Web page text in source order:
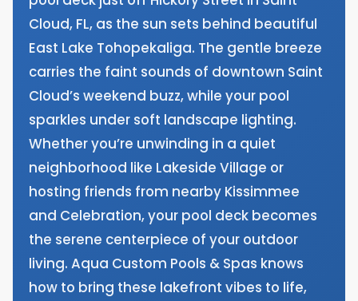
Cloud, FL, as the sun sets behind beautiful
East Lake Tohopekaliga. The gentle breeze
carries the faint sounds of downtown Saint
Cloud’s weekend buzz, while your pool
sparkles under soft landscape lighting.
Whether you’re unwinding in a quiet
neighborhood like Lakeside Village or
hosting friends from nearby Kissimmee
and Celebration, your pool deck becomes
the serene centerpiece of your outdoor
living. Aqua Custom Pools & Spas knows
how to bring these lakefront vibes to life,